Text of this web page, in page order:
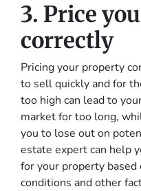
3. Price
correctly
Pricing your property
to sell quickly and for
too high can lead to
market for too long,
you to lose out on
estate expert can help
for your property
conditions and other